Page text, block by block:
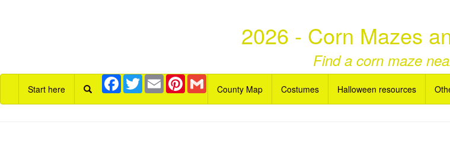
2026 - Corn Mazes
Find a corn maze
Start here
Facebook
TwitterEmail Pinterest
County Map
Costumes Halloween resources